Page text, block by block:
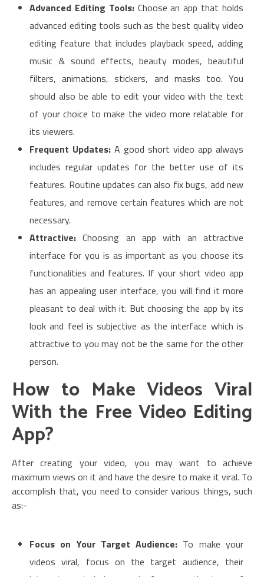
Advanced Editing Tools: Choose an app that holds
advanced editing tools such as the best quality video
editing feature that includes playback speed, adding
music & sound effects, beauty modes, beautiful
filters, animations, stickers, and masks too. You
should also be able to edit your video with the text
of your choice to make the video more relatable for
its viewers.
Frequent Updates: A good short video app always
includes regular updates for the better use of its
features. Routine updates can also fix bugs, add new
features, and remove certain features which are not
necessary.
Attractive:Choosing an app with an attractive
interface for you is as important as you choose its
functionalities and features. If your short video app
has an appealing user interface, you will find it more
pleasant to deal with it. But choosing the app by its
look and feel is subjective as the interface which is
attractive to you may not be the same for the other
person.
How to Make Videos Viral
With the Free Video Editing
App?
After creating your video, you may want to achieve
maximum views on it and have the desire to make it viral. To
accomplish that, you need to consider various things, such
as:-
Focus on Your Target Audience: To make your
videos viral, focus on the target audience, their